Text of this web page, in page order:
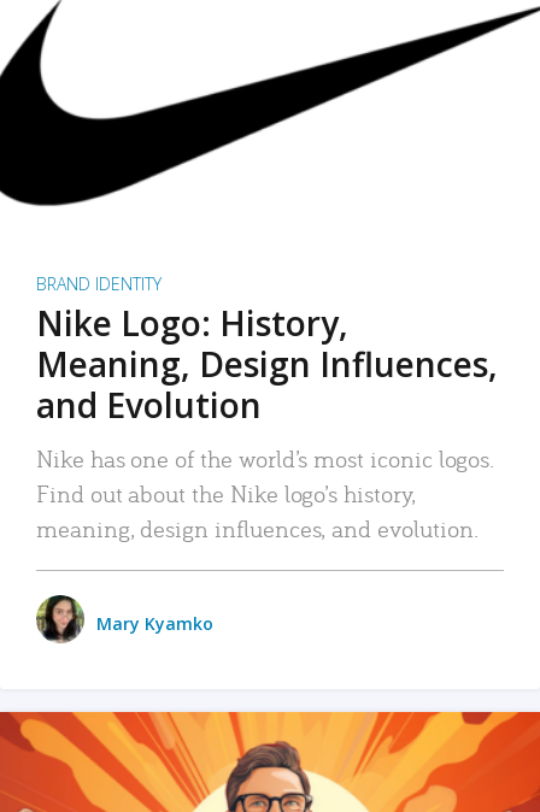
BRAND IDENTITY
Nike Logo: History,
Meaning, Design Influences,
and Evolution
Nike has one of the world’s most iconic logos.
Find out about the Nike logo’s history,
meaning, design influences, and evolution.
Mary Kyamko